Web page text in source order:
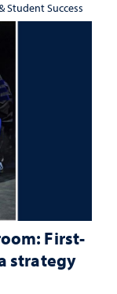
Student Success
First-
strategy